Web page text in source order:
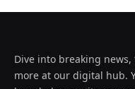
Dive into breaking
more at our digital hub.